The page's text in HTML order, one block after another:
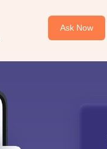
Ask Now